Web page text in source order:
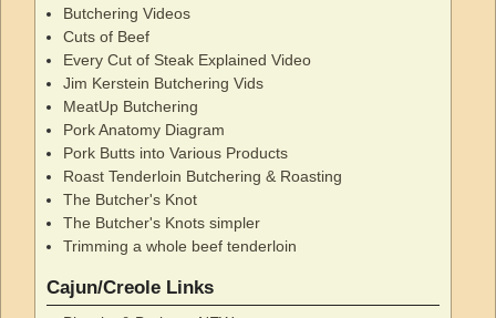
Butchering Videos
Cuts of Beef
Every Cut of Steak Explained Video
Jim Kerstein Butchering Vids
MeatUp Butchering
Pork Anatomy Diagram
Pork Butts into Various Products
Roast Tenderloin Butchering & Roasting
The Butcher's Knot
The Butcher's Knots simpler
Trimming a whole beef tenderloin
Cajun/Creole Links